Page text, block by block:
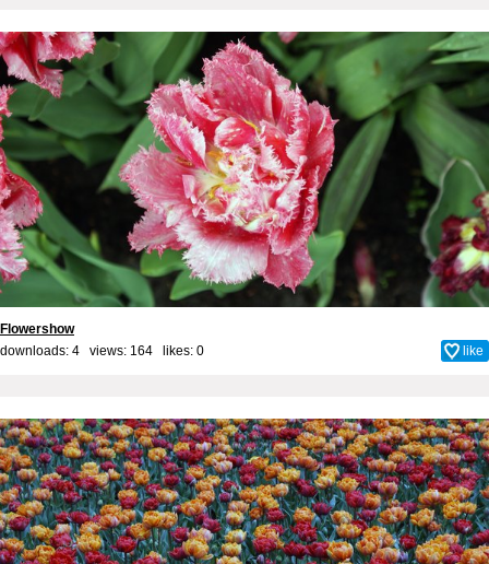
Flowershow
downloads: 4 views: 164 likes: 0 like